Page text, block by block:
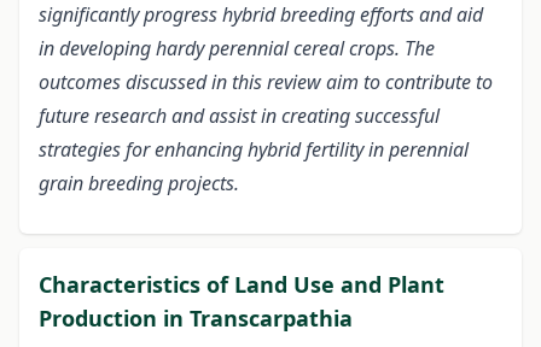
significantly progress hybrid breeding efforts and aid
in developing hardy perennial cereal crops. The
outcomes discussed in this review aim to contribute to
future research and assist in creating successful
strategies for enhancing hybrid fertility in perennial
grain breeding projects.
Characteristics of Land Use and Plant
Production in Transcarpathia